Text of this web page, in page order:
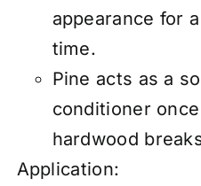
appearance for
time.
Pine acts as a
conditioner
hardwood
Application: